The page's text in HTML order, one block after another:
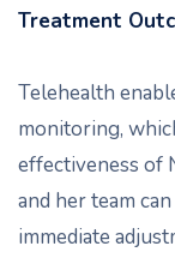
Treatment
Telehealth
monitoring,
effectiveness of
and her team
immediate